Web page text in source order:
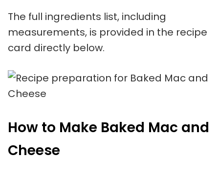
The full ingredients list, including
measurements, is provided in the recipe
card directly below.
How to Make Baked Mac and
Cheese